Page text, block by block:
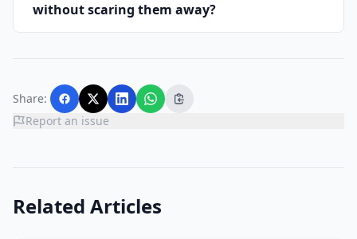
without scaring them away?
Share:
Report an issue
Related Articles